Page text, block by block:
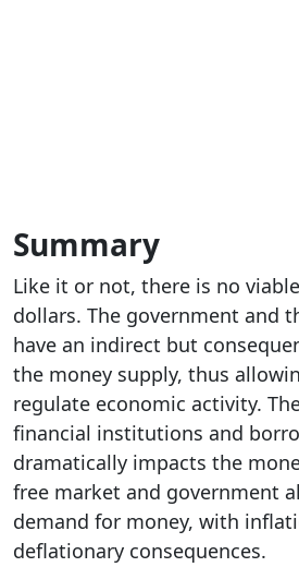
Summary
Like it or not, there is no
dollars. The government and
have an indirect but
the money supply, thus
regulate economic activity.
financial institutions and
dramatically impacts the
free market and government
demand for money, with
deflationary consequences.